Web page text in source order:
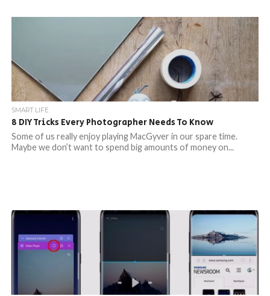
SMART LIFE
8 DIY Tricks Every Photographer Needs To Know
Some of us really enjoy playing MacGyver in our spare time.
Maybe we don’t want to spend big amounts of money on...